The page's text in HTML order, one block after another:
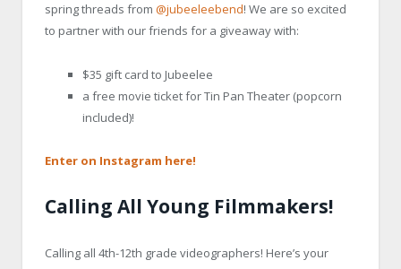
spring threads from @jubeeleebend! We are so excited
to partner with our friends for a giveaway with:
$35 gift card to Jubeelee
a free movie ticket for Tin Pan Theater (popcorn
included)!
Enter on Instagram here!
Calling All Young Filmmakers!
Calling all 4th-12th grade videographers! Here’s your